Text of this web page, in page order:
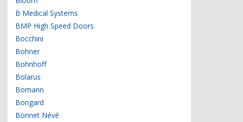
B Medical Systems
BMP High Speed Doors
Bocchini
Bohner
Bohnhoff
Bolarus
Bomann
Bongard
Bonnet Névé